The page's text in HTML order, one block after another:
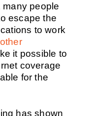
many people
escape the
to work
it possible to
coverage
for the
has shown